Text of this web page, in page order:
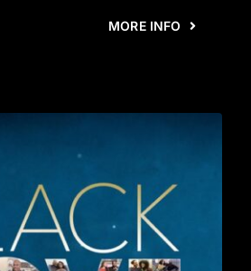
MORE INFO